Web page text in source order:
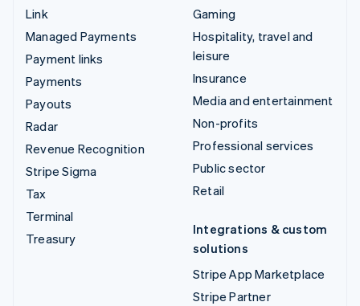
Link
Managed Payments
Payment links
Payments
Payouts
Radar
Revenue Recognition
Stripe Sigma
Tax
Terminal
Treasury
Gaming
Hospitality, travel and
leisure
Insurance
Media and entertainment
Non-profits
Professional services
Public sector
Retail
Integrations & custom
solutions
Stripe App Marketplace
Stripe Partner